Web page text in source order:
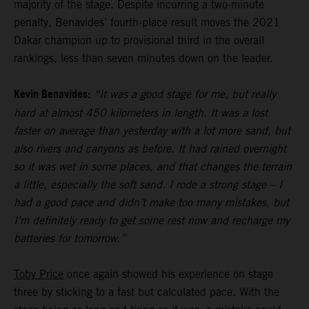
majority of the stage. Despite incurring a two-minute
penalty, Benavides’ fourth-place result moves the 2021
Dakar champion up to provisional third in the overall
rankings, less than seven minutes down on the leader.
Kevin Benavides: “It was a good stage for me, but really
hard at almost 450 kilometers in length. It was a lost
faster on average than yesterday with a lot more sand, but
also rivers and canyons as before. It had rained overnight
so it was wet in some places, and that changes the terrain
a little, especially the soft sand. I rode a strong stage – I
had a good pace and didn’t make too many mistakes, but
I’m definitely ready to get some rest now and recharge my
batteries for tomorrow.”
Toby Price once again showed his experience on stage
three by sticking to a fast but calculated pace. With the